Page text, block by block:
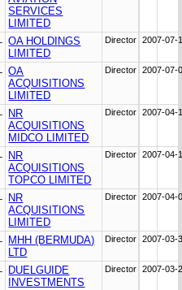
SERVICES
LIMITED
OA HOLDINGS
LIMITED
Director 2007-07-
OA
ACQUISITIONS
LIMITED
Director 2007-07-
NR
ACQUISITIONS
MIDCO LIMITED
Director 2007-04-
NR
ACQUISITIONS
TOPCO LIMITED
Director 2007-04-
NR
ACQUISITIONS
LIMITED
Director 2007-04-
MHH (BERMUDA)
LTD
Director 2007-03-
DUELGUIDE
INVESTMENTS
Director 2007-03-